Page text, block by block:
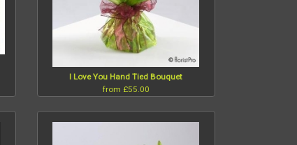
I Love You Hand Tied Bouquet
from £55.00